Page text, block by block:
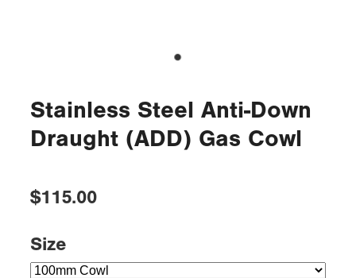
Stainless Steel Anti-Down
Draught (ADD) Gas Cowl
$115.00
Size